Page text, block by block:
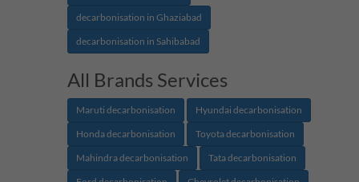
decarbonisation in Ghaziabad
decarbonisation in Sahibabad
All Brands Services
Maruti decarbonisation
Hyundai decarbonisation
Honda decarbonisation
Toyota decarbonisation
Mahindra decarbonisation
Tata decarbonisation